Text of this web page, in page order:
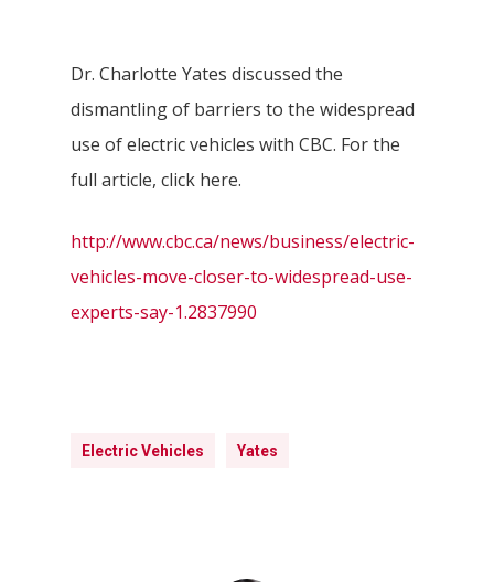
Dr. Charlotte Yates discussed the
dismantling of barriers to the widespread
use of electric vehicles with CBC. For the
full article, click here.
http://www.cbc.ca/news/business/electric-
vehicles-move-closer-to-widespread-use-
experts-say-1.2837990
Electric Vehicles Yates